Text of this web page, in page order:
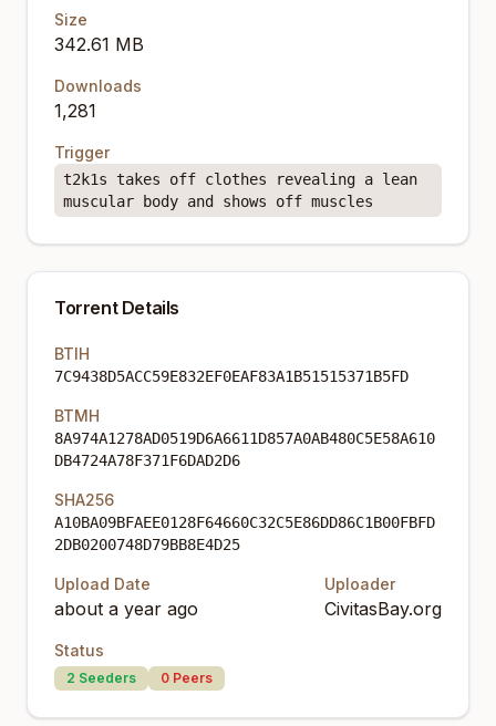
Size
342.61 MB
Downloads
1,281
Trigger
t2k1s takes off clothes revealing a lean
muscular body and shows off muscles
Torrent Details
BTIH
7C9438D5ACC59E832EF0EAF83A1B51515371B5FD
BTMH
8A974A1278AD0519D6A6611D857A0AB480C5E58A610
DB4724A78F371F6DAD2D6
SHA256
A10BA09BFAEE0128F64660C32C5E86DD86C1B00FBFD
2DB0200748D79BB8E4D25
Upload Date
about a year ago
Uploader
CivitasBay.org
Status
2 Seeders 0 Peers